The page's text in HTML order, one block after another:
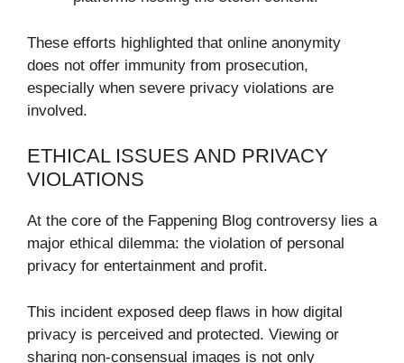
These efforts highlighted that online anonymity
does not offer immunity from prosecution,
especially when severe privacy violations are
involved.
ETHICAL ISSUES AND PRIVACY
VIOLATIONS
At the core of the Fappening Blog controversy lies a
major ethical dilemma: the violation of personal
privacy for entertainment and profit.
This incident exposed deep flaws in how digital
privacy is perceived and protected. Viewing or
sharing non-consensual images is not only